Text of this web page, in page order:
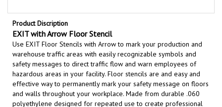
Product Discription
EXIT with Arrow Floor Stencil
Use EXIT Floor Stencils with Arrow to mark your production and
warehouse traffic areas with easily recognizable symbols and
safety messages to direct traffic flow and warn employees of
hazardous areas in your facility. Floor stencils are and easy and
effective way to permanently mark your safety message on floors
and walls throughout your workplace. Made from durable .060
polyethylene designed for repeated use to create professional
looking safety messages again and again with just one stencil.